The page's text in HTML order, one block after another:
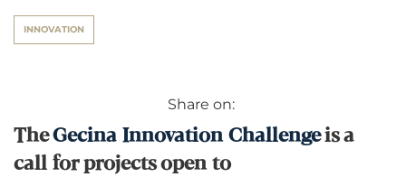
INNOVATION
Share on:
TheGecina Innovation Challengeis a
call for projects open to